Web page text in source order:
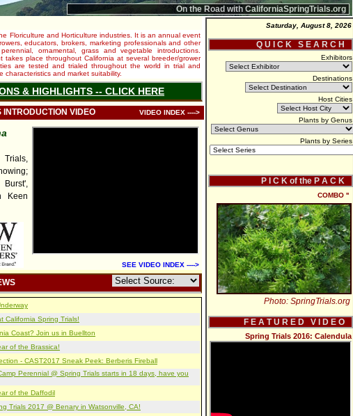
On the Road with CaliforniaSpringTrials.org
Floriculture and Horticulture industries. It is an annual event
educators, brokers, marketing professionals and other
ornamental, grass and vegetable introductions.
takes place throughout California at several breeder/grower
are tested and trialed throughout the world in trial and
and market suitability.
& HIGHLIGHTS -- CLICK HERE
VIDEO VIDEO INDEX ---->
Keen
SEE VIDEO INDEX ---->
California Spring Trials!
Coast? Join us in Buellton
of the Brassica!
- CAST2017 Sneak Peek: Berberis Fireball
Perennial @ Spring Trials starts in 18 days, have you
of the Daffodil
Trials 2017 @ Benary in Watsonville, CA!
Saturday, August 8, 2026
Q U I C K S E A R C H
Exhibitors
Destinations
Host Cities
Plants by Genus
Plants by Series
P I C K of the P A C K
COMBO ''
Photo: SpringTrials.org
F E A T U R E D V I D E O
Spring Trials 2016: Calendula